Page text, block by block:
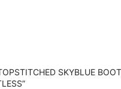
SKYBLUE